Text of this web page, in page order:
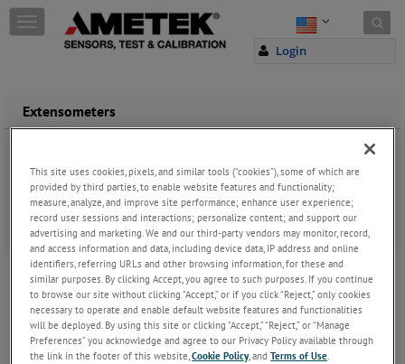
Skip to content
Login
T
o
e
n
g
a
o
n
Extensometers
types designed for contacting or non-contacting measurement.
Learn more about extensometers inA User’s Guide to Video
Extensometers.
Video Extensometers
The VE1 is a high precision video extensometer
that uses a non-contacting optical measurement
based on a digital camera and real time image
processing to measure the longitudinal and
transversal strain during tensile...Keep Reading
This site uses cookies, pixels, and similar tools (“cookies”), some of which are
provided by third parties, to enable website features and functionality;
measure, analyze, and improve site performance; enhance user experience;
record user sessions and interactions; personalize content; and support our
advertising and marketing. We and our third-party vendors may monitor, record,
and access information and data, including device data, IP address and online
identifiers, referring URLs and other browsing information, for these and
similar purposes. By clicking Accept, you agree to such purposes. If you continue
to browse our site without clicking “Accept,” or if you click “Reject,” only cookies
necessary to operate and enable default website features and functionalities
will be deployed. By using this site or clicking “Accept,” “Reject,” or “Manage
Preferences” you acknowledge and agree to our Privacy Policy available through
the link in the footer of this website,Cookie Policy, andTerms of Use.